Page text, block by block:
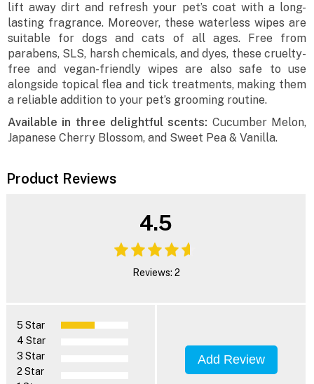
lift away dirt and refresh your pet’s coat with a long-
lasting fragrance. Moreover, these waterless wipes are
suitable for dogs and cats of all ages. Free from
parabens, SLS, harsh chemicals, and dyes, these cruelty-
free and vegan-friendly wipes are also safe to use
alongside topical flea and tick treatments, making them
a reliable addition to your pet’s grooming routine.
Available in three delightful scents: Cucumber Melon,
Japanese Cherry Blossom, and Sweet Pea & Vanilla.
Product Reviews
4.5
Reviews: 2
5 Star
4 Star
3 Star
2 Star
Add Review